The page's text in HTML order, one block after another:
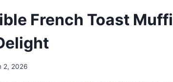
French Toast
2, 2026